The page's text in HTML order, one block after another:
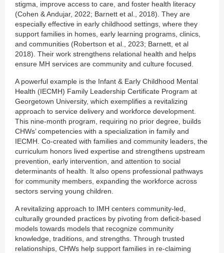
stigma, improve access to care, and foster health literacy
(Cohen & Andujar, 2022; Barnett et al., 2018). They are
especially effective in early childhood settings, where they
support families in homes, early learning programs, clinics,
and communities (Robertson et al., 2023; Barnett, et al
2018). Their work strengthens relational health and helps
ensure MH services are community and culture focused.
A powerful example is the Infant & Early Childhood Mental
Health (IECMH) Family Leadership Certificate Program at
Georgetown University, which exemplifies a revitalizing
approach to service delivery and workforce development.
This nine-month program, requiring no prior degree, builds
CHWs’ competencies with a specialization in family and
IECMH. Co-created with families and community leaders, the
curriculum honors lived expertise and strengthens upstream
prevention, early intervention, and attention to social
determinants of health. It also opens professional pathways
for community members, expanding the workforce across
sectors serving young children.
A revitalizing approach to IMH centers community-led,
culturally grounded practices by pivoting from deficit-based
models towards models that recognize community
knowledge, traditions, and strengths. Through trusted
relationships, CHWs help support families in re-claiming